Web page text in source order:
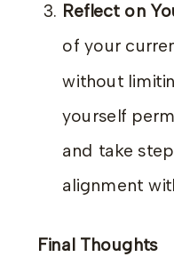
Reflect on
of your
without
yourself
and take
alignment
Final Thoughts